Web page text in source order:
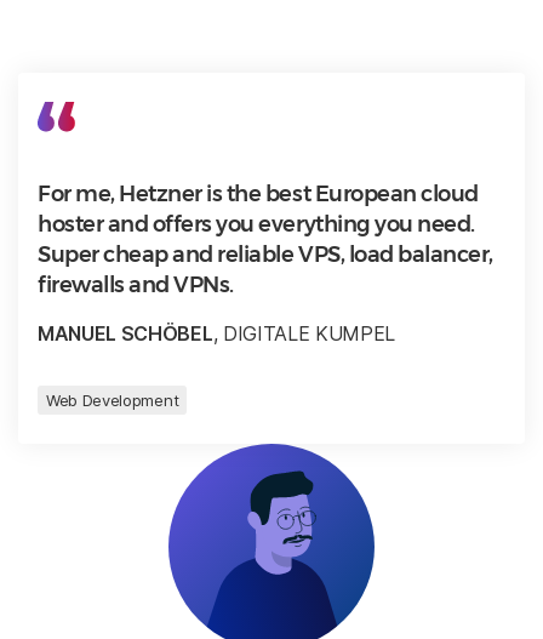
For me, Hetzner is the best European cloud
hoster and offers you everything you need.
Super cheap and reliable VPS, load balancer,
firewalls and VPNs.
MANUEL SCHÖBEL, DIGITALE KUMPEL
Web Development